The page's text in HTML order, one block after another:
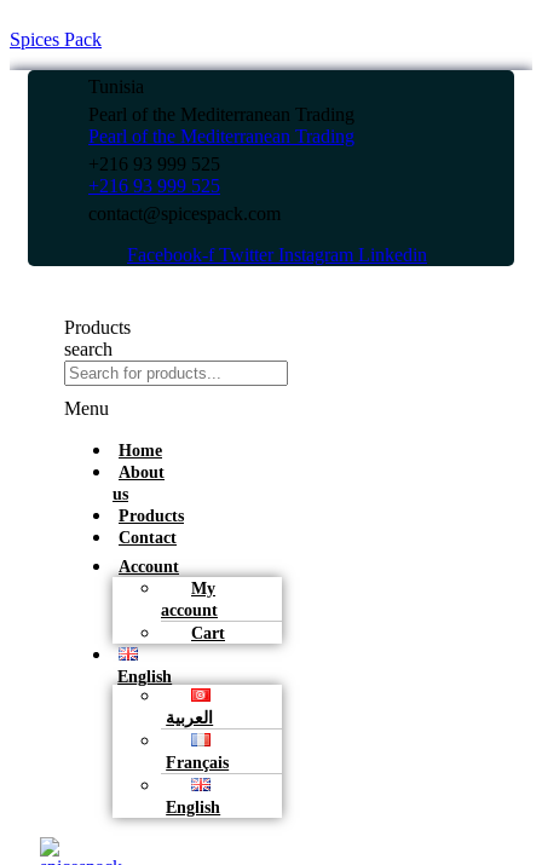
Spices Pack
Tunisia
Pearl of the Mediterranean Trading
Pearl of the Mediterranean Trading
+216 93 999 525
+216 93 999 525
contact@spicespack.com
Facebook-f Twitter Instagram Linkedin
Products
search
Menu
Home
About
us
Products
Contact
Account
My
account
Cart
English
العربية
Français
English